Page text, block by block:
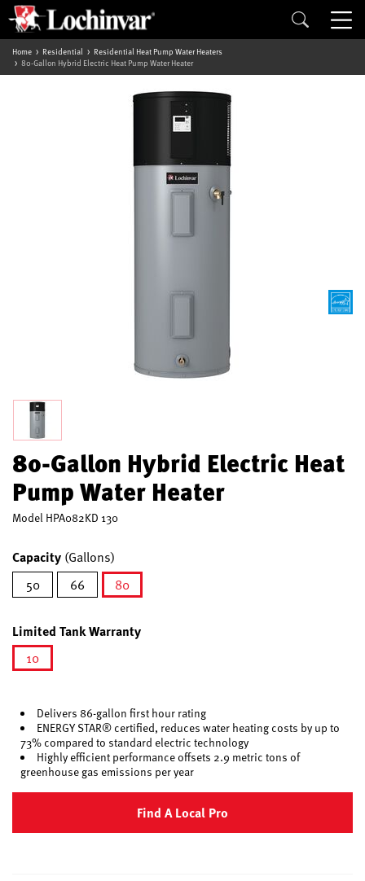
Home Residential
Residential Heat Pump Water Heaters
80-Gallon Hybrid Electric Heat Pump Water Heater
80-Gallon Hybrid Electric Heat
Pump Water Heater
Model HPA082KD 130
Capacity (Gallons)
50
66
80
Limited Tank Warranty
10
Delivers 86-gallon first hour rating
ENERGY STAR® certified, reduces water heating costs by up to
73% compared to standard electric technology
Highly efficient performance offsets 2.9 metric tons of
greenhouse gas emissions per year
Find A Local Pro